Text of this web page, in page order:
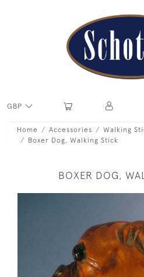
GBP
Home Accessories
Walking
Boxer Dog, Walking Stick
BOXER DOG,